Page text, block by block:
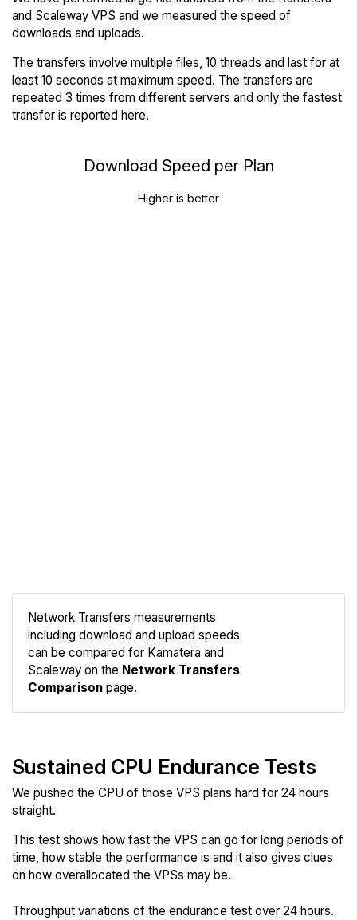
and Scaleway VPS and we measured the speed of
downloads and uploads.
The transfers involve multiple files, 10 threads and last for at
least 10 seconds at maximum speed. The transfers are
repeated 3 times from different servers and only the fastest
transfer is reported here.
Download Speed per Plan
Higher is better
Network Transfers measurements
including download and upload speeds
can be compared for Kamatera and
Scaleway on the Network Transfers
Comparison page.
Sustained CPU Endurance Tests
We pushed the CPU of those VPS plans hard for 24 hours
straight.
This test shows how fast the VPS can go for long periods of
time, how stable the performance is and it also gives clues
on how overallocated the VPSs may be.
Throughput variations of the endurance test over 24 hours.